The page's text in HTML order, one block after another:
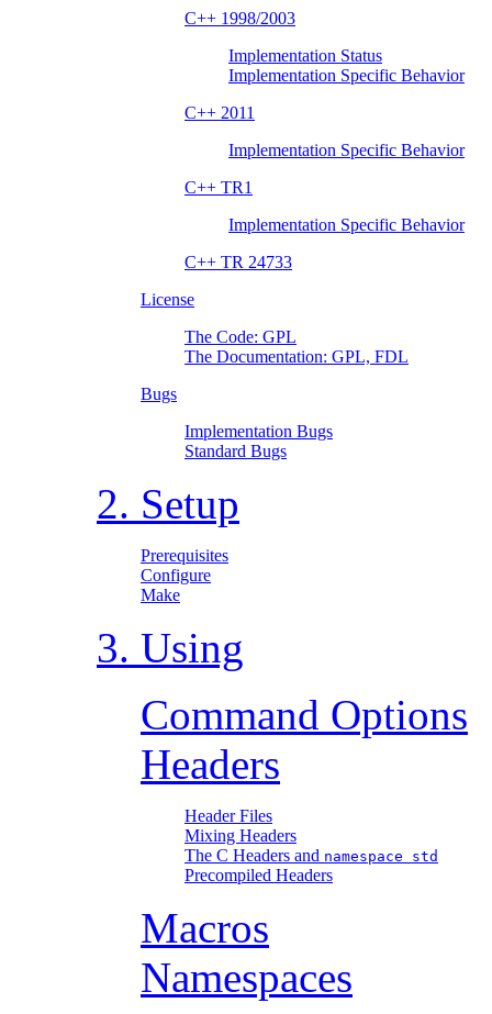
C++ 1998/2003
Implementation Status
Implementation Specific Behavior
C++ 2011
Implementation Specific Behavior
C++ TR1
Implementation Specific Behavior
C++ TR 24733
License
The Code: GPL
The Documentation: GPL, FDL
Bugs
Implementation Bugs
Standard Bugs
2. Setup
Prerequisites
Configure
Make
3. Using
Command Options
Headers
Header Files
Mixing Headers
The C Headers and namespace std
Precompiled Headers
Macros
Namespaces